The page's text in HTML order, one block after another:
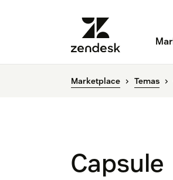
Marketplace Temas
Capsule